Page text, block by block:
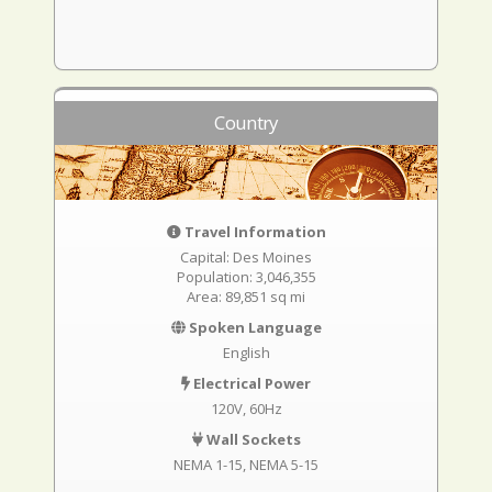
Country
Travel Information
Capital: Des Moines
Population: 3,046,355
Area: 89,851 sq mi
Spoken Language
English
Electrical Power
120V, 60Hz
Wall Sockets
NEMA 1-15 NEMA 5-15